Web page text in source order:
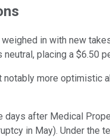
in with new
placing a $6.50
more optimistic
after Medical
in May). Under